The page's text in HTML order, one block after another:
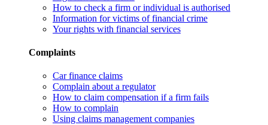
How to check a firm or individual is authorised
Information for victims of financial crime
Your rights with financial services
Complaints
Car finance claims
Complain about a regulator
How to claim compensation if a firm fails
How to complain
Using claims management companies